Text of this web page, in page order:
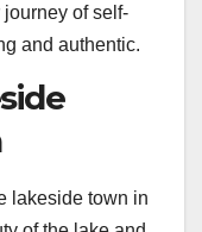
of self-
and authentic.
lakeside town in